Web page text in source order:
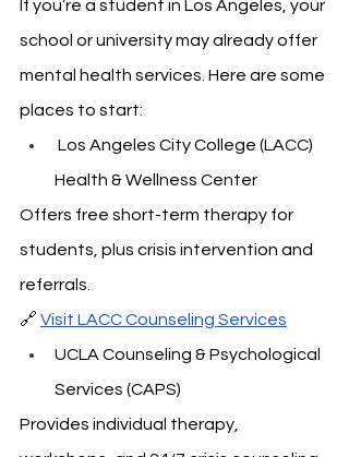
If you’re a student in Los Angeles, your
school or university may already offer
mental health services. Here are some
places to start:
Los Angeles City College (LACC)
Health & Wellness Center
Offers free short-term therapy for
students, plus crisis intervention and
referrals.
🔗 Visit LACC Counseling Services
UCLA Counseling & Psychological
Services (CAPS)
Provides individual therapy,